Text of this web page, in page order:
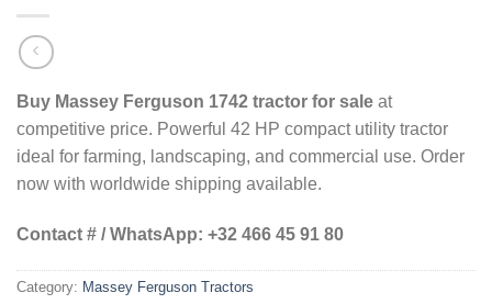
Buy Massey Ferguson 1742 tractor for sale at
competitive price. Powerful 42 HP compact utility tractor
ideal for farming, landscaping, and commercial use. Order
now with worldwide shipping available.
Contact # / WhatsApp: +32 466 45 91 80
Category: Massey Ferguson Tractors